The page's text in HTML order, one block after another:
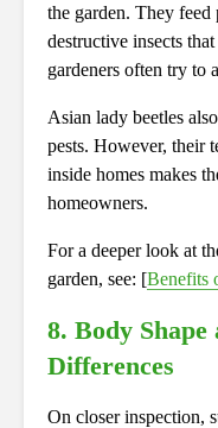
the garden. They
destructive insects
gardeners often try to
Asian lady beetles
pests. However, their
inside homes makes
homeowners.
For a deeper look at
garden, see: [Benefits
8. Body Shape
Differences
On closer inspection,